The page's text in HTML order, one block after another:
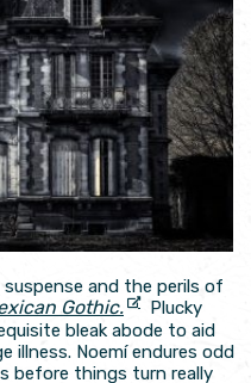
suspense and the perils of
Gothic.
Plucky
bleak abode to aid
illness. Noemí endures odd
before things turn really